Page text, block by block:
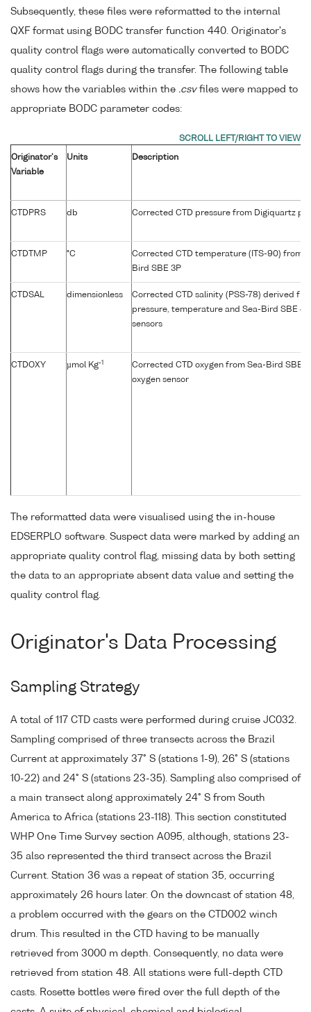
Subsequently, these files were reformatted to the internal
QXF format using BODC transfer function 440. Originator's
quality control flags were automatically converted to BODC
quality control flags during the transfer. The following table
shows how the variables within the .csvfiles were mapped to
appropriate BODC parameter codes:
Originator's
Variable
Units Description
CTDPRS db Corrected CTD pressure from Digiquartz
CTDTMP °C
Corrected CTD temperature (ITS-90) from
Bird SBE 3P
CTDSAL dimensionless
Corrected CTD salinity (PSS-78) derived
pressure, temperature and Sea-Bird SBE
sensors
CTDOXY µmol Kg-1
Corrected CTD oxygen from Sea-Bird SBE
oxygen sensor
The reformatted data were visualised using the in-house
EDSERPLO software. Suspect data were marked by adding an
appropriate quality control flag, missing data by both setting
the data to an appropriate absent data value and setting the
quality control flag.
Originator's Data Processing
Sampling Strategy
A total of 117 CTD casts were performed during cruise JC032.
Sampling comprised of three transects across the Brazil
Current at approximately 37° S (stations 1-9), 26° S (stations
10-22) and 24° S (stations 23-35). Sampling also comprised of
a main transect along approximately 24° S from South
America to Africa (stations 23-118). This section constituted
WHP One Time Survey section A095, although, stations 23-
35 also represented the third transect across the Brazil
Current. Station 36 was a repeat of station 35, occurring
approximately 26 hours later. On the downcast of station 48,
a problem occurred with the gears on the CTD002 winch
drum. This resulted in the CTD having to be manually
retrieved from 3000 m depth. Consequently, no data were
retrieved from station 48. All stations were full-depth CTD
casts. Rosette bottles were fired over the full depth of the